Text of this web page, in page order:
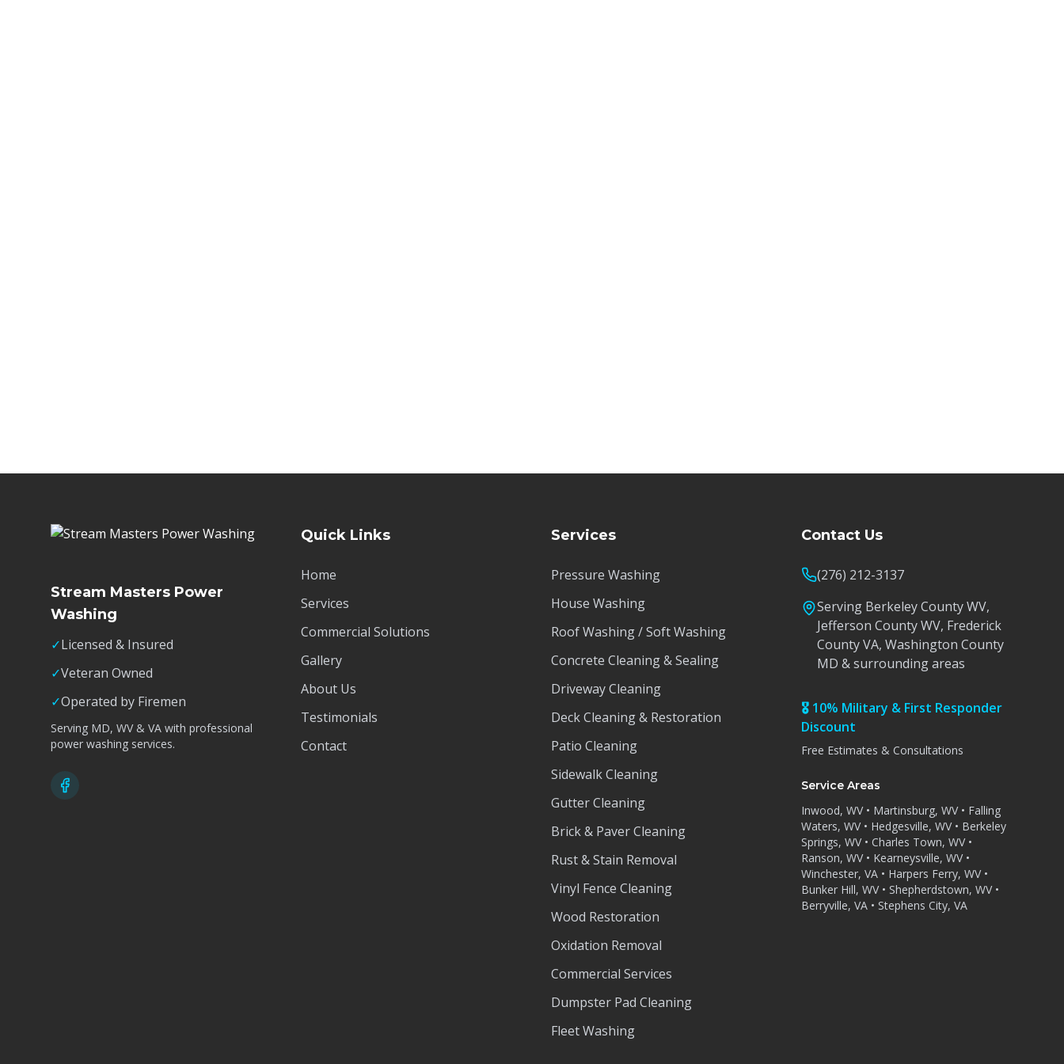
Stream Masters Power
Washing
✓Licensed & Insured
✓Veteran Owned
✓Operated by Firemen
Serving MD, WV & VA with professional
power washing services.
Quick Links
Home
Services
Commercial Solutions
Gallery
About Us
Testimonials
Contact
Services
Pressure Washing
House Washing
Roof Washing / Soft Washing
Concrete Cleaning & Sealing
Driveway Cleaning
Deck Cleaning & Restoration
Patio Cleaning
Sidewalk Cleaning
Gutter Cleaning
Brick & Paver Cleaning
Rust & Stain Removal
Vinyl Fence Cleaning
Wood Restoration
Oxidation Removal
Commercial Services
Dumpster Pad Cleaning
Fleet Washing
Contact Us
(276) 212-3137
Serving Berkeley County WV,
Jefferson County WV, Frederick
County VA, Washington County
MD & surrounding areas
🎖️ 10% Military & First Responder
Discount
Free Estimates & Consultations
Service Areas
Inwood, WV • Martinsburg, WV • Falling
Waters, WV • Hedgesville, WV • Berkeley
Springs, WV • Charles Town, WV •
Ranson, WV • Kearneysville, WV •
Winchester, VA • Harpers Ferry, WV •
Bunker Hill, WV • Shepherdstown, WV •
Berryville, VA • Stephens City, VA